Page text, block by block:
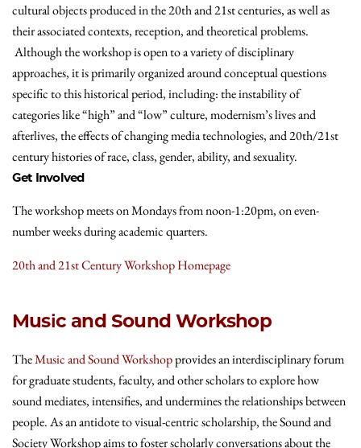
cultural objects produced in the 20th and 21st centuries, as well as
their associated contexts, reception, and theoretical problems.
Although the workshop is open to a variety of disciplinary
approaches, it is primarily organized around conceptual questions
specific to this historical period, including: the instability of
categories like “high” and “low” culture, modernism’s lives and
afterlives, the effects of changing media technologies, and 20th/21st
century histories of race, class, gender, ability, and sexuality.
Get Involved
The workshop meets on Mondays from noon-1:20pm, on even-
number weeks during academic quarters.
20th and 21st Century Workshop Homepage
Music and Sound Workshop
TheMusic and Sound Workshopprovides an interdisciplinary forum
for graduate students, faculty, and other scholars to explore how
sound mediates, intensifies, and undermines the relationships between
people. As an antidote to visual-centric scholarship, the Sound and
Society Workshop aims to foster scholarly conversations about the